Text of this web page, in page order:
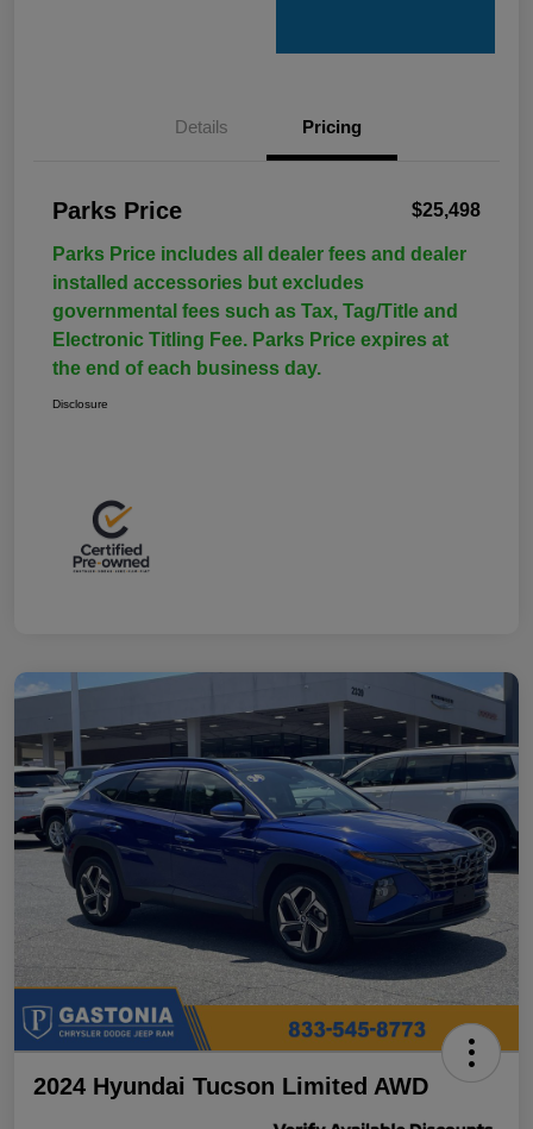
Details Pricing
Parks Price $25,498
Parks Price includes all dealer fees and dealer
installed accessories but excludes
governmental fees such as Tax, Tag/Title and
Electronic Titling Fee. Parks Price expires at
the end of each business day.
Disclosure
2024 Hyundai Tucson Limited AWD